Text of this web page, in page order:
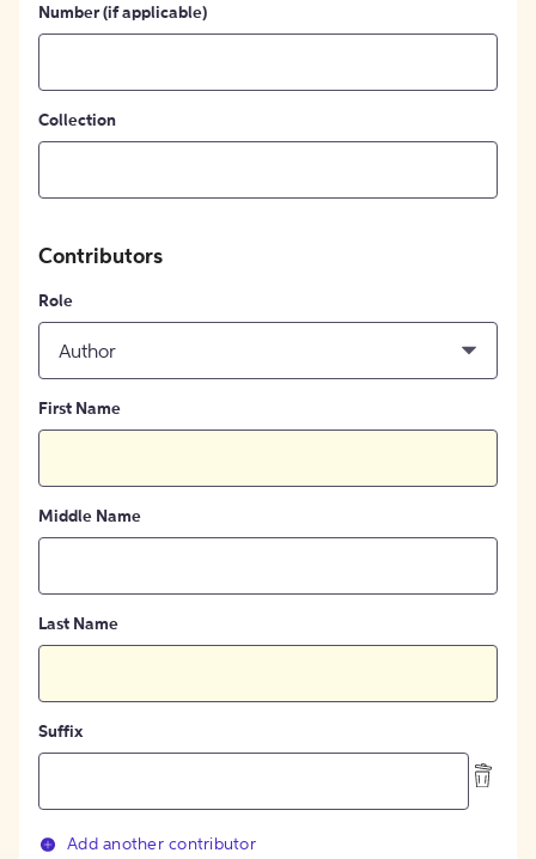
Number (if applicable)
Collection
Contributors
Role
Author
First Name
Middle Name
Last Name
Suffix
Add another contributor